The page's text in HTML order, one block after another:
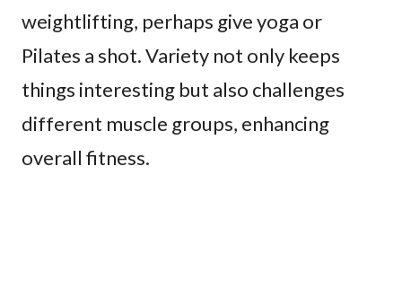
weightlifting, perhaps give yoga or
Pilates a shot. Variety not only keeps
things interesting but also challenges
different muscle groups, enhancing
overall fitness.